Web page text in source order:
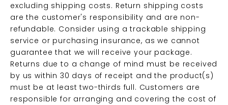
excluding shipping costs. Return shipping costs
are the customer's responsibility and are non-
refundable. Consider using a trackable shipping
service or purchasing insurance, as we cannot
guarantee that we will receive your package.
Returns due to a change of mind must be received
by us within 30 days of receipt and the product(s)
must be at least two-thirds full. Customers are
responsible for arranging and covering the cost of